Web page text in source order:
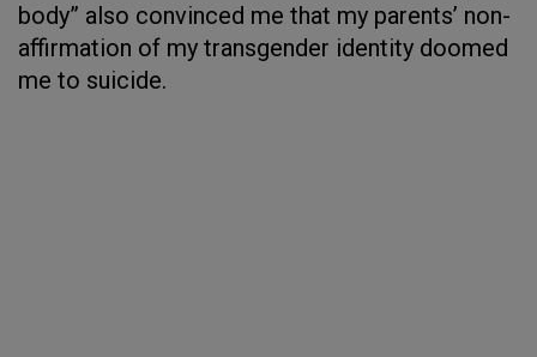
body” also convinced me that my parents’ non-
affirmation of my transgender identity doomed
me to suicide.